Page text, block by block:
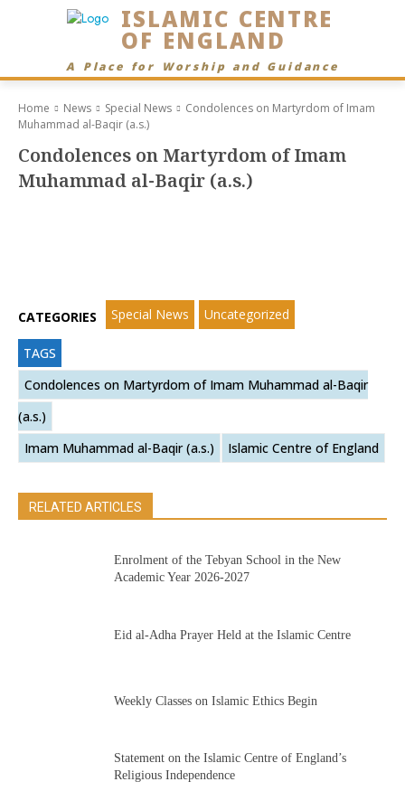
ISLAMIC CENTRE
OF ENGLAND
A Place for Worship and Guidance
Home News Special News
Condolences on Martyrdom of Imam
Muhammad al-Baqir (a.s.)
Condolences on Martyrdom of Imam
Muhammad al-Baqir (a.s.)
CATEGORIES Special News Uncategorized
TAGS
Condolences on Martyrdom of Imam Muhammad al-Baqir
(a.s.)
Imam Muhammad al-Baqir (a.s.)
Islamic Centre of England
RELATED ARTICLES
Enrolment of the Tebyan School in the New
Academic Year 2026-2027
Eid al-Adha Prayer Held at the Islamic Centre
Weekly Classes on Islamic Ethics Begin
Statement on the Islamic Centre of England’s
Religious Independence